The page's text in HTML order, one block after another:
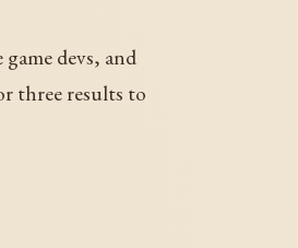
devs, and
three results to